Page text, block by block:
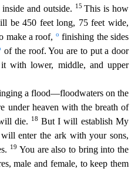
and outside.
15This ishow
be 450 feet long, 75 feet wide,
make a roof, o finishing the sides
of the roof. You are to puta door
with lower, middle, and upper
a flood—floodwaters on the
under heaven with the breath of
die.
18 But I will establish My
enter the ark with your sons,
19 You are also to bringinto the
male and female, to keep them